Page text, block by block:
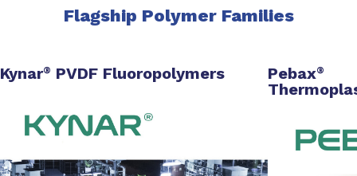
Flagship Polymer Families
Kynar® PVDF Fluoropolymers Pebax®